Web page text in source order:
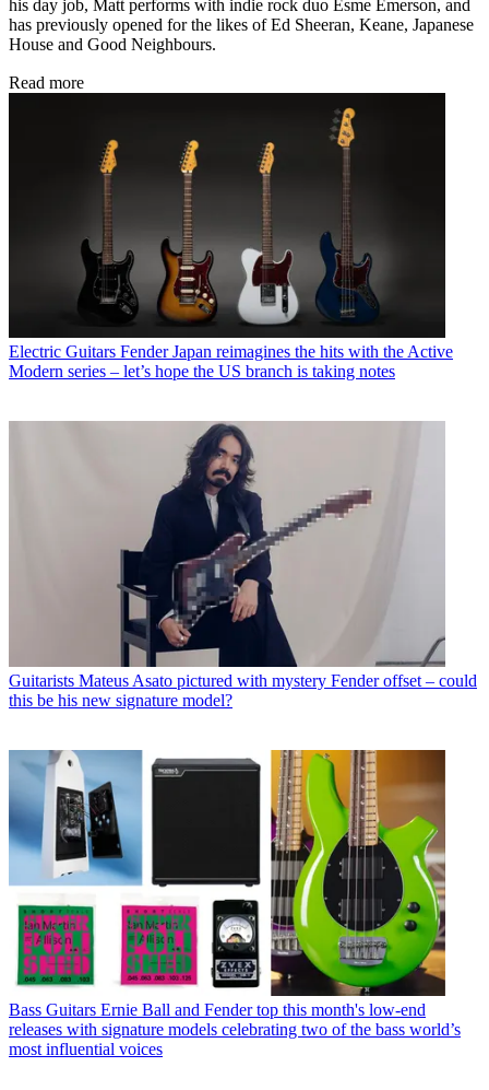
his day job, Matt performs with indie rock duo Esme Emerson, and
has previously opened for the likes of Ed Sheeran, Keane, Japanese
House and Good Neighbours.
Read more
Electric Guitars Fender Japan reimagines the hits with the Active
Modern series – let’s hope the US branch is taking notes
Guitarists Mateus Asato pictured with mystery Fender offset – could
this be his new signature model?
Bass Guitars Ernie Ball and Fender top this month's low-end
releases with signature models celebrating two of the bass world’s
most influential voices